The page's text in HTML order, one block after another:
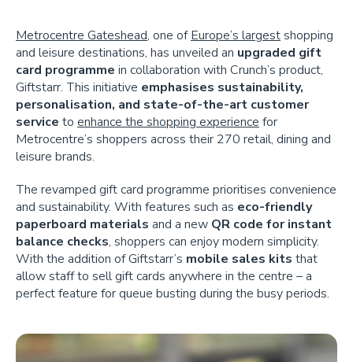
Metrocentre Gateshead, one ofEurope’s largestshopping
and leisure destinations, has unveiled an upgraded gift
card programme in collaboration with Crunch’s product,
Giftstarr. This initiative emphasises sustainability,
personalisation, and state-of-the-art customer
service to enhance the shopping experience for
Metrocentre’s shoppers across their 270 retail, dining and
leisure brands.
The revamped gift card programme prioritises convenience
and sustainability. With features such as eco-friendly
paperboard materials and a new QR code for instant
balance checks, shoppers can enjoy modern simplicity.
With the addition of Giftstarr’s mobile sales kits that
allow staff to sell gift cards anywhere in the centre – a
perfect feature for queue busting during the busy periods.